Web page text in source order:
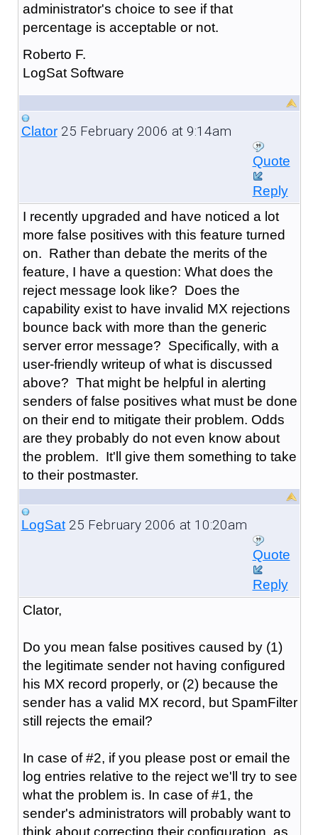
administrator's choice to see if that
percentage is acceptable or not.
Roberto F.
LogSat Software
Clator25 February 2006 at 9:14am
Quote
Reply
I recently upgraded and have noticed a lot
more false positives with this feature turned
on. Rather than debate the merits of the
feature, I have a question: What does the
reject message look like? Does the
capability exist to have invalid MX rejections
bounce back with more than the generic
server error message? Specifically, with a
user-friendly writeup of what is discussed
above? That might be helpful in alerting
senders of false positives what must be done
on their end to mitigate their problem. Odds
are they probably do not even know about
the problem. It'll give them something to take
to their postmaster.
LogSat25 February 2006 at 10:20am
Quote
Reply
Clator,
Do you mean false positives caused by (1)
the legitimate sender not having configured
his MX record properly, or (2) because the
sender has a valid MX record, but SpamFilter
still rejects the email?
In case of #2, if you please post or email the
log entries relative to the reject we'll try to see
what the problem is. In case of #1, the
sender's administrators will probably want to
think about correcting their configuration, as